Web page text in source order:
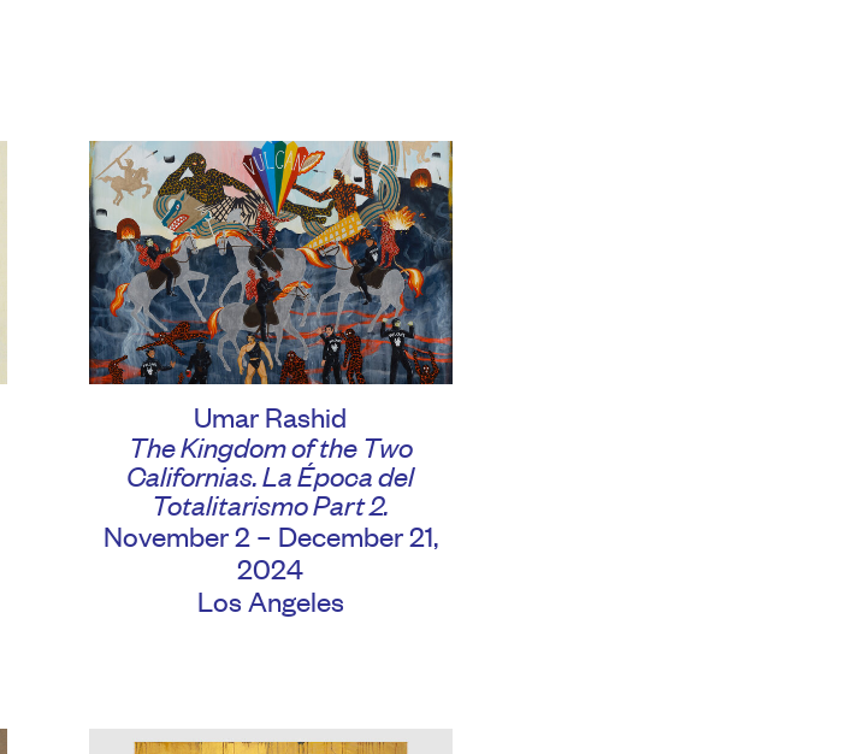
Umar Rashid
The Kingdom of the Two
Californias. La Época del
Totalitarismo Part 2.
November 2 – December 21,
2024
Los Angeles